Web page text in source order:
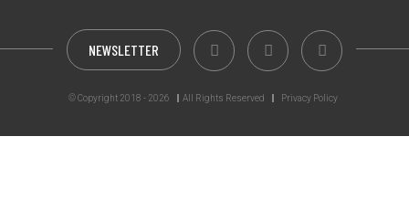
NEWSLETTER
© Copyright 2018 - 2026 All Rights Reserved Privacy Policy